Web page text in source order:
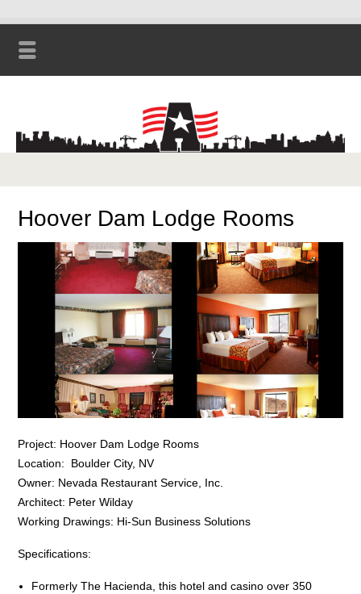
Hoover Dam Lodge Rooms
Project: Hoover Dam Lodge Rooms
Location: Boulder City, NV
Owner: Nevada Restaurant Service, Inc.
Architect: Peter Wilday
Working Drawings: Hi-Sun Business Solutions
Specifications:
Formerly The Hacienda, this hotel and casino over 350